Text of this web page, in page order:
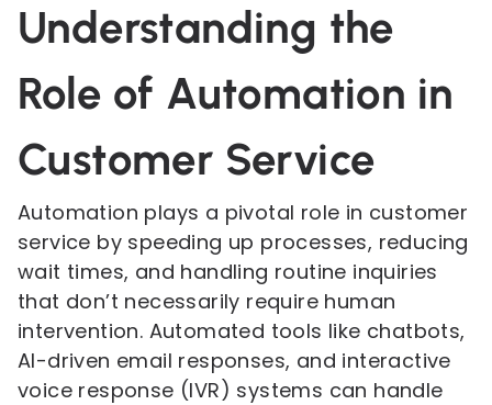
Understanding the
Role of Automation in
Customer Service
Automation plays a pivotal role in customer
service by speeding up processes, reducing
wait times, and handling routine inquiries
that don’t necessarily require human
intervention. Automated tools like chatbots,
AI-driven email responses, and interactive
voice response (IVR) systems can handle